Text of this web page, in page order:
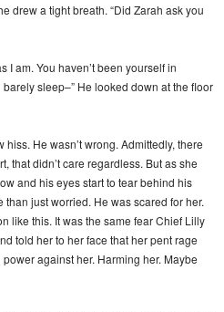
drew a tight breath. “Did Zarah ask you
I am. You haven’t been yourself in
sleep–” He looked down at the floor
He wasn’t wrong. Admittedly, there
that didn’t care regardless. But as she
and his eyes start to tear behind his
just worried. He was scared for her.
like this. It was the same fear Chief Lilly
told her to her face that her pent rage
against her. Harming her. Maybe